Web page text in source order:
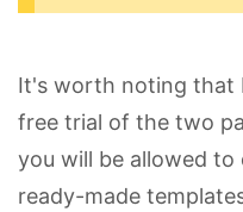
It's worth noting that
free trial of the two
you will be allowed
ready-made